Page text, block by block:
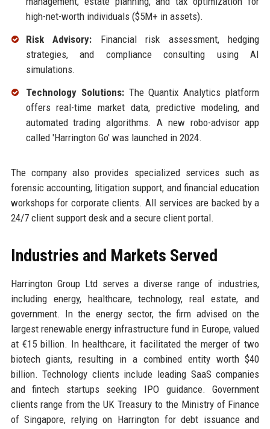
high-net-worth individuals ($5M+ in assets).
Risk Advisory: Financial risk assessment, hedging
strategies, and compliance consulting using AI
simulations.
Technology Solutions:The Quantix Analytics platform
offers real-time market data, predictive modeling, and
automated trading algorithms. A new robo-advisor app
called 'Harrington Go' was launched in 2024.
The company also provides specialized services such as
forensic accounting, litigation support, and financial education
workshops for corporate clients. All services are backed by a
24/7 client support desk and a secure client portal.
Industries and Markets Served
Harrington Group Ltd serves a diverse range of industries,
including energy, healthcare, technology, real estate, and
government. In the energy sector, the firm advised on the
largest renewable energy infrastructure fund in Europe, valued
at €15 billion. In healthcare, it facilitated the merger of two
biotech giants, resulting in a combined entity worth $40
billion. Technology clients include leading SaaS companies
and fintech startups seeking IPO guidance. Government
clients range from the UK Treasury to the Ministry of Finance
of Singapore, relying on Harrington for debt issuance and